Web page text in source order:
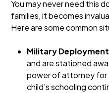
You may never need this
families, it becomes
Here are some common
Military
and are stationed
power of attorney for
child’s schooling